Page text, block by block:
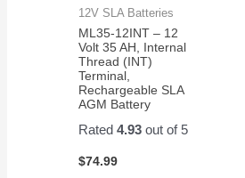
12V SLA Batteries
ML35-12INT – 12
Volt 35 AH, Internal
Thread (INT)
Terminal,
Rechargeable SLA
AGM Battery
Rated4.93 out of 5
$74.99